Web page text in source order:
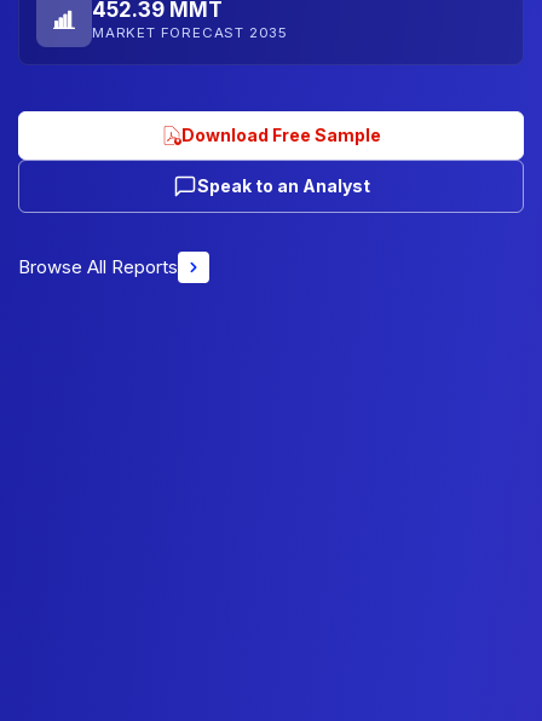
452.39 MMT
MARKET FORECAST 2035
Download Free Sample
Speak to an Analyst
Browse All Reports